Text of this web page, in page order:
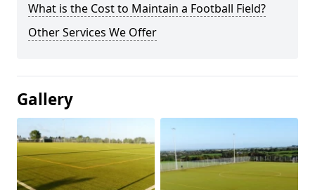
What is the Cost to Maintain a Football Field?
Other Services We Offer
Gallery